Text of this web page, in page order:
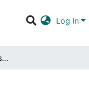
Log In
Pain Tolerance and Sensitivity in Redheads